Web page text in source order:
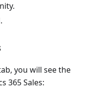
you will see the
365 Sales: